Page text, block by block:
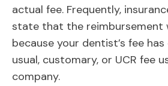
actual fee. Frequently,
state that the reimbursement
because your dentist’s fee
usual, customary, or UCR fee
company.